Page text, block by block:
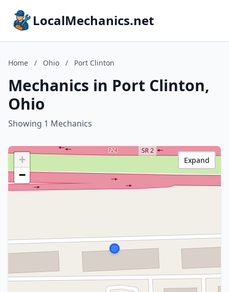
LocalMechanics.net
Home / Ohio / Port Clinton
Mechanics in Port Clinton,
Ohio
Showing 1 Mechanics
+
−
Expand